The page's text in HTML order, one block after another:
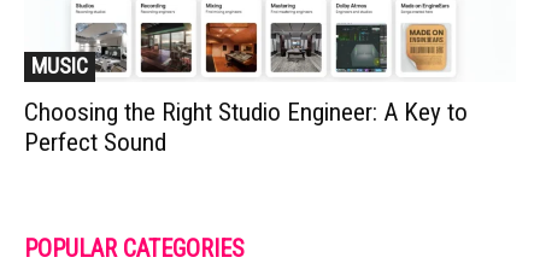
MUSIC
Choosing the Right Studio Engineer: A Key to
Perfect Sound
POPULAR CATEGORIES